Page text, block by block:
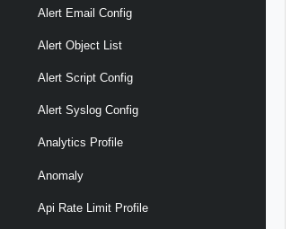
Alert Email Config
Alert Object List
Alert Script Config
Alert Syslog Config
Analytics Profile
Anomaly
Api Rate Limit Profile